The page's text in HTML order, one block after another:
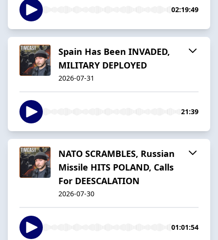
02:19:49
Spain Has Been INVADED,
MILITARY DEPLOYED
2026-07-31
21:39
NATO SCRAMBLES, Russian
Missile HITS POLAND, Calls
For DEESCALATION
2026-07-30
01:01:54